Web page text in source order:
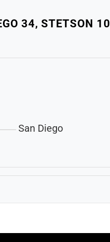
34, STETSON 10
San Diego